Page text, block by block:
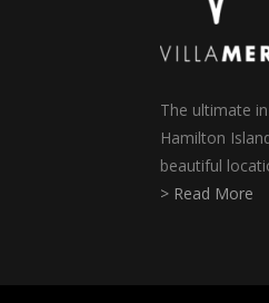
The ultimate
Hamilton
beautiful
> Read More